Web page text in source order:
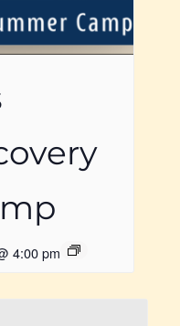
4:00 pm